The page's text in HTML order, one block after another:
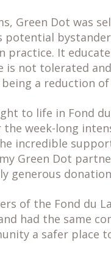
Green Dot was
practice. It
is not tolerated
a reduction
to life in Fond
week-long
incredible
Green Dot
generous
of the Fond du
had the same
a safer place